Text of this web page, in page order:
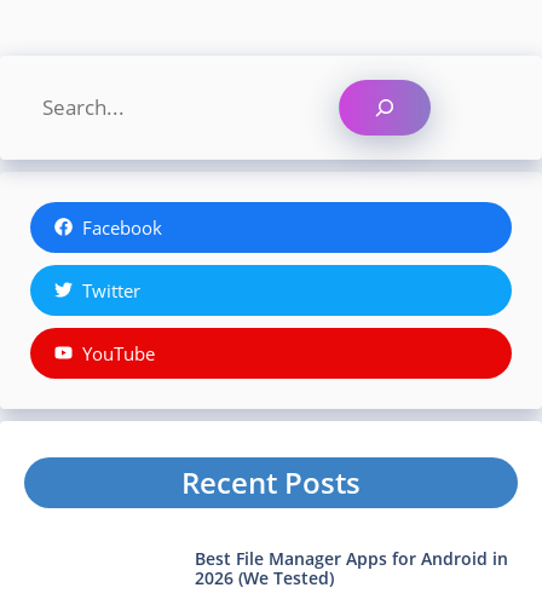
Search
Facebook
Twitter
YouTube
Recent Posts
Best File Manager Apps for Android in
2026 (We Tested)